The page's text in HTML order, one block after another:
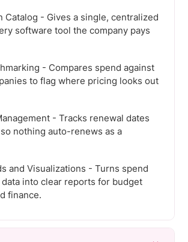
Catalog - Gives a single, centralized
software tool the company pays
- Compares spend against
to flag where pricing looks out
- Tracks renewal dates
nothing auto-renews as a
and Visualizations - Turns spend
data into clear reports for budget
finance.